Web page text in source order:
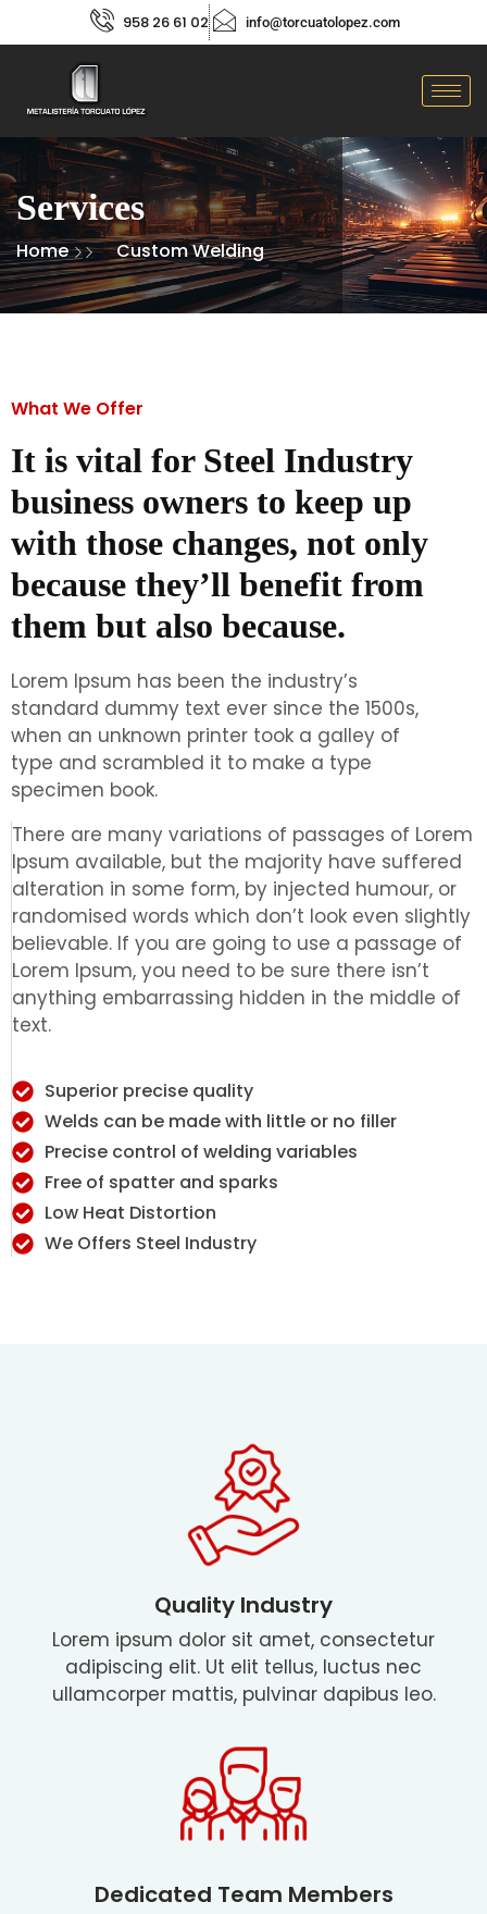
958 26 61 02 info@torcuatolopez.com
Services
Home Custom Welding
What We Offer
It is vital for Steel Industry
business owners to keep up
with those changes, not only
because they’ll benefit from
them but also because.
Lorem Ipsum has been the industry’s
standard dummy text ever since the 1500s,
when an unknown printer took a galley of
type and scrambled it to make a type
specimen book.
There are many variations of passages of Lorem
Ipsum available, but the majority have suffered
alteration in some form, by injected humour, or
randomised words which don’t look even slightly
believable. If you are going to use a passage of
Lorem Ipsum, you need to be sure there isn’t
anything embarrassing hidden in the middle of
text.
Superior precise quality
Welds can be made with little or no filler
Precise control of welding variables
Free of spatter and sparks
Low Heat Distortion
We Offers Steel Industry
Quality Industry
Lorem ipsum dolor sit amet, consectetur
adipiscing elit. Ut elit tellus, luctus nec
ullamcorper mattis, pulvinar dapibus leo.
Dedicated Team Members